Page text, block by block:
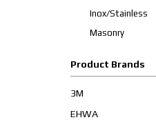
Inox/Stainless
Masonry
Product Brands
3M
EHWA